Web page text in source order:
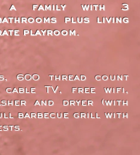
a family with 3
plus living
playroom.
600 thread count
cable TV, free wifi,
and dryer (with
barbecue grill with